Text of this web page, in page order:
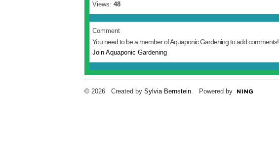
Views: 48
Comment
You need to be a member of Aquaponic Gardening to add comments!
Join Aquaponic Gardening
© 2026 Created by Sylvia Bernstein. Powered by